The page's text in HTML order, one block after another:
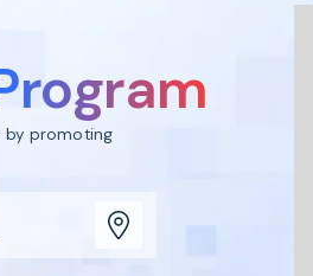
Home & Tool
by promoting